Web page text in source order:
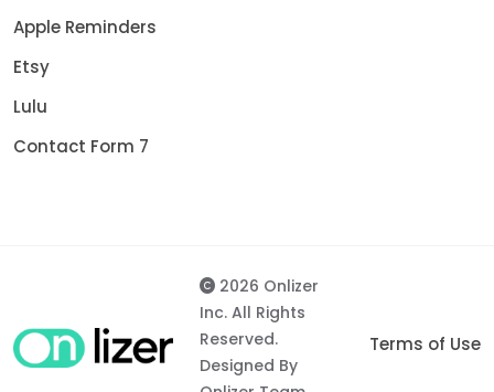
Apple Reminders
Etsy
Lulu
Contact Form 7
2026 Onlizer
Inc. All Rights
Reserved.
Designed By
Terms of Use